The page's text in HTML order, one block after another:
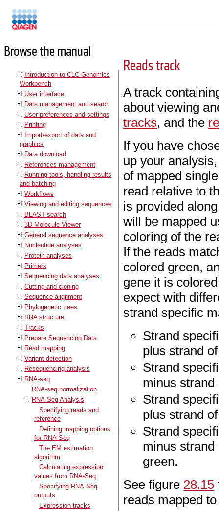
Browse the manual
Introduction to CLC Genomics
Workbench
User interface
Data management and search
User preferences and settings
Printing
Import/export of data and
graphics
Data download
References management
Running tools, handling results
and batching
Workflows
Viewing and editing sequences
BLAST search
3D Molecule Viewer
General sequence analyses
Nucleotide analyses
Protein analyses
Primers
Sequencing data analyses
Cutting and cloning
Sequence alignment
Phylogenetic trees
RNA structure
Tracks
Prepare Sequencing Data
Read mapping
Variant detection
Resequencing analysis
RNA-seq
RNA-seq normalization
RNA-Seq Analysis
Specifying reads and
reference
Defining mapping options
for RNA-Seq
The EM estimation
algorithm
Calculating expression
values from RNA-Seq
Specifying RNA-Seq
outputs
Expression tracks
Reads track
A track
about viewing
tracks, and the
If you have
up your
of mapped
read relative to
is provided
will be mapped
coloring of the
If the reads
colored green,
gene it is
expect with
strand specific
Strand
plus strand
Strand
minus strand
Strand
plus strand
Strand
minus strand
green.
See figure 28.15
reads mapped